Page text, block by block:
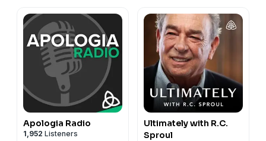
Apologia Radio
1,952 Listeners
Ultimately with R.C.
Sproul